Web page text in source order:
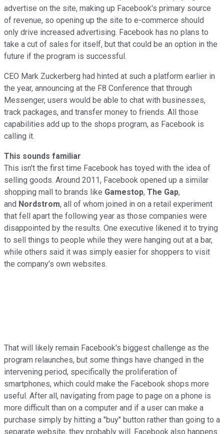
advertise on the site, making up Facebook's primary source
of revenue, so opening up the site to e-commerce should
only drive increased advertising. Facebook has no plans to
take a cut of sales for itself, but that could be an option in the
future if the program is successful.
CEO Mark Zuckerberg had hinted at such a platform earlier in
the year, announcing at the F8 Conference that through
Messenger, users would be able to chat with businesses,
track packages, and transfer money to friends. All those
capabilities add up to the shops program, as Facebook is
calling it.
This sounds familiar
This isn't the first time Facebook has toyed with the idea of
selling goods. Around 2011, Facebook opened up a similar
shopping mall to brands like Gamestop, The Gap,
and Nordstrom, all of whom joined in on a retail experiment
that fell apart the following year as those companies were
disappointed by the results. One executive likened it to trying
to sell things to people while they were hanging out at a bar,
while others said it was simply easier for shoppers to visit
the company's own websites.
That will likely remain Facebook's biggest challenge as the
program relaunches, but some things have changed in the
intervening period, specifically the proliferation of
smartphones, which could make the Facebook shops more
useful. After all, navigating from page to page on a phone is
more difficult than on a computer and if a user can make a
purchase simply by hitting a "buy" button rather than going to a
separate website, they probably will. Facebook also happens